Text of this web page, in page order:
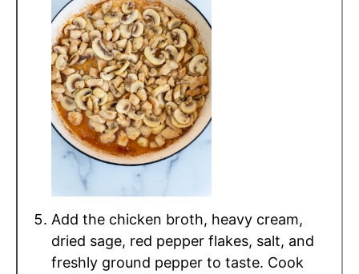
Add the chicken broth, heavy cream,
dried sage, red pepper flakes, salt, and
freshly ground pepper to taste. Cook